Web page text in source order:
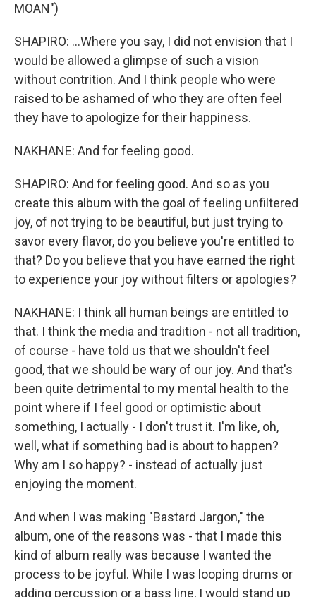
MOAN")
SHAPIRO: ...Where you say, I did not envision that I
would be allowed a glimpse of such a vision
without contrition. And I think people who were
raised to be ashamed of who they are often feel
they have to apologize for their happiness.
NAKHANE: And for feeling good.
SHAPIRO: And for feeling good. And so as you
create this album with the goal of feeling unfiltered
joy, of not trying to be beautiful, but just trying to
savor every flavor, do you believe you're entitled to
that? Do you believe that you have earned the right
to experience your joy without filters or apologies?
NAKHANE: I think all human beings are entitled to
that. I think the media and tradition - not all tradition,
of course - have told us that we shouldn't feel
good, that we should be wary of our joy. And that's
been quite detrimental to my mental health to the
point where if I feel good or optimistic about
something, I actually - I don't trust it. I'm like, oh,
well, what if something bad is about to happen?
Why am I so happy? - instead of actually just
enjoying the moment.
And when I was making "Bastard Jargon," the
album, one of the reasons was - that I made this
kind of album really was because I wanted the
process to be joyful. While I was looping drums or
adding percussion or a bass line, I would stand up